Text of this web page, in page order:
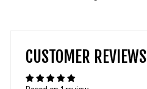
CUSTOMER REVIEWS